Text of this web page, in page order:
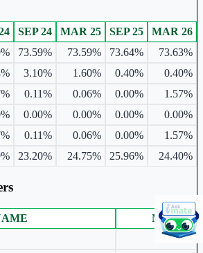
quarterly and yearly shareholding pattern.
SEP 24 MAR 25 SEP 25
MAR 26
73.59% 73.59% 73.64%
73.63%
3.10% 1.60% 0.40%
0.40%
0.11% 0.06% 0.00%
1.57%
0.00% 0.00% 0.00%
0.00%
0.11% 0.06% 0.00%
1.57%
23.20% 24.75% 25.96% 24.40%
MAR 26
20.68%